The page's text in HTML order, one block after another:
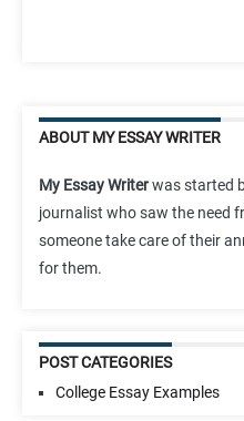
ABOUT MY ESSAY WRITER
My Essay Writerwas started
journalist who saw the need
someone take care of their
for them.
POST CATEGORIES
College Essay Examples